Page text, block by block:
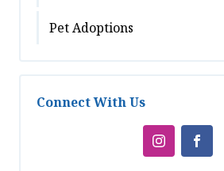
Pet Adoptions
Connect With Us